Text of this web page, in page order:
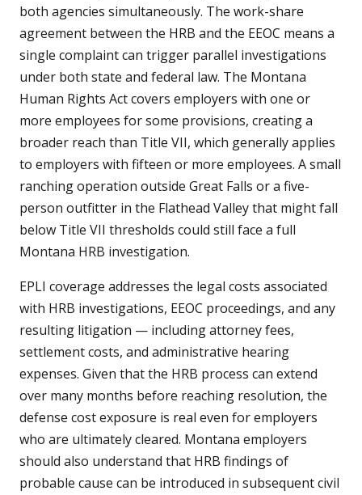
both agencies simultaneously. The work-share
agreement between the HRB and the EEOC means a
single complaint can trigger parallel investigations
under both state and federal law. The Montana
Human Rights Act covers employers with one or
more employees for some provisions, creating a
broader reach than Title VII, which generally applies
to employers with fifteen or more employees. A small
ranching operation outside Great Falls or a five-
person outfitter in the Flathead Valley that might fall
below Title VII thresholds could still face a full
Montana HRB investigation.
EPLI coverage addresses the legal costs associated
with HRB investigations, EEOC proceedings, and any
resulting litigation — including attorney fees,
settlement costs, and administrative hearing
expenses. Given that the HRB process can extend
over many months before reaching resolution, the
defense cost exposure is real even for employers
who are ultimately cleared. Montana employers
should also understand that HRB findings of
probable cause can be introduced in subsequent civil